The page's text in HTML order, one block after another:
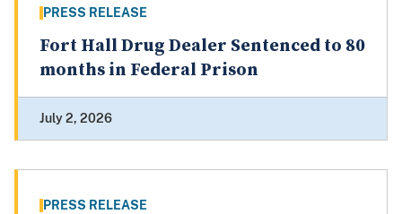
PRESS RELEASE
Fort Hall Drug Dealer Sentenced to 80
months in Federal Prison
July 2, 2026
PRESS RELEASE